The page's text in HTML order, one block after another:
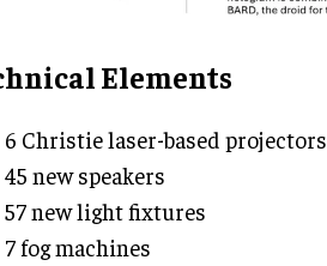
Elements
6 Christie laser-based projectors
45 new speakers
57 new light fixtures
7 fog machines